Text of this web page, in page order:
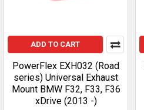
ADD TO CART
PowerFlex EXH032 (Road
series) Universal Exhaust
Mount BMW F32, F33, F36
xDrive (2013 -)